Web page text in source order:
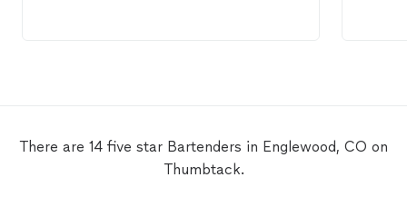
There are 14 five star Bartenders in Englewood, CO on
Thumbtack.